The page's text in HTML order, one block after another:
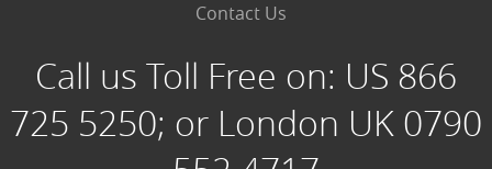
Contact Us
Call us Toll Free on: US 866
725 5250; or London UK 0790